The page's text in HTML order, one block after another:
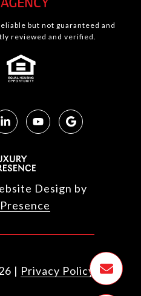
but not guaranteed and
reviewed and verified.
Design by
| Privacy Policy